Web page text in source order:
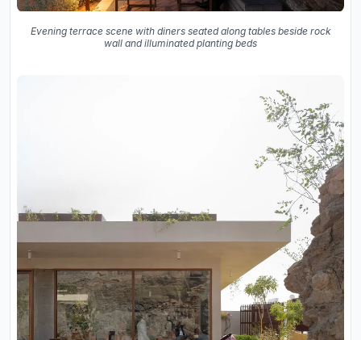
Evening terrace scene with diners seated along tables beside rock
wall and illuminated planting beds